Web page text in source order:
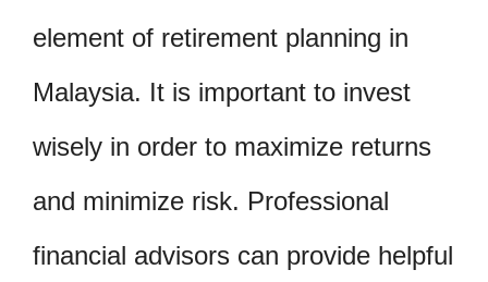
element of retirement planning in
Malaysia. It is important to invest
wisely in order to maximize returns
and minimize risk. Professional
financial advisors can provide helpful